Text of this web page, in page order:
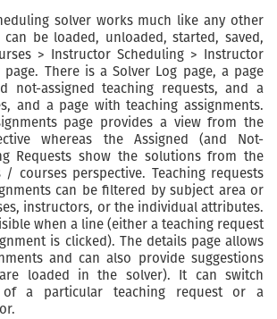
solver works much like any other
can be loaded, unloaded, started, saved,
> Instructor Scheduling > Instructor
page. There is a Solver Log page, a page
not-assigned teaching requests, and a
and a page with teaching assignments.
page provides a view from the
whereas the Assigned (and Not-
Requests show the solutions from the
/ courses perspective. Teaching requests
can be filtered by subject area or
instructors, or the individual attributes.
when a line (either a teaching request
is clicked). The details page allows
and can also provide suggestions
loaded in the solver). It can switch
of a particular teaching request or a